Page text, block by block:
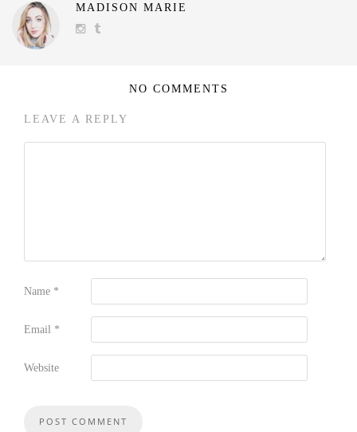
MADISON MARIE
NO COMMENTS
LEAVE A REPLY
Name *
Email *
Website